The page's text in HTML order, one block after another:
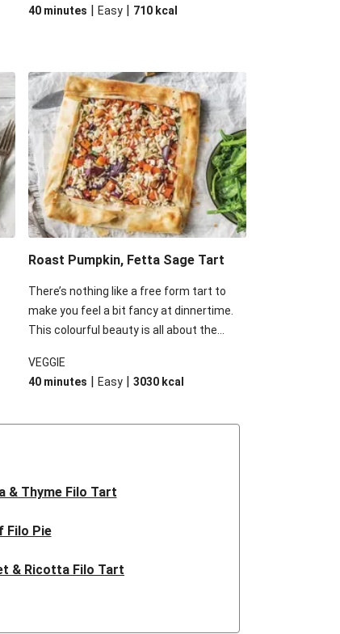
40 minutes | Easy | 710 kcal
Roast Pumpkin, Fetta Sage Tart
There’s nothing like a free form tart to
make you feel a bit fancy at dinnertime.
This colourful beauty is all about the
combined with sage, fetta and almonds.
It’s unbeatable!
VEGGIE
40 minutes | Easy | 3030 kcal
& Thyme Filo Tart
Filo Pie
& Ricotta Filo Tart